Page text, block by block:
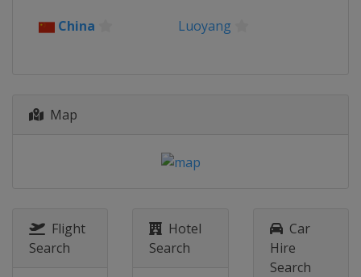
2015
Astana
China Luoyang
Map
Flight
Search
Hotel
Search
Car
Hire
Search